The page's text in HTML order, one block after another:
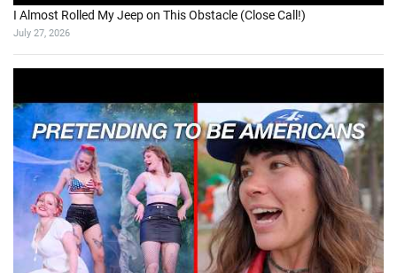
I Almost Rolled My Jeep on This Obstacle (Close Call!)
July 27, 2026